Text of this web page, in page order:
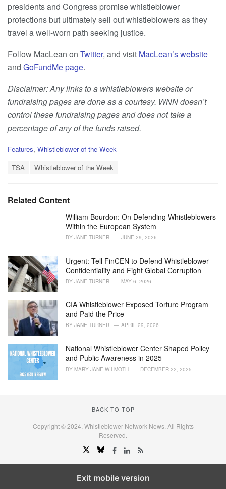
presidents and Congress promise whistleblower
protections but ultimately sell out whistleblowers as they
travel a well-worn path seeking justice.
Follow MacLean on Twitter, and visit MacLean’s website
and GoFundMe page.
Disclaimer: Any links to a whistleblowers website or
fundraising pages are done as a courtesy. WNN doesn’t
control these fundraising pages and does not take a
percentage of any of the funds raised.
C
r
Features, Whistleblower of the Week
TSA Whistleblower of the Week
Related Content
William Bourdon: On Defending Whistleblowers
Within the European System
BY JANE TURNER JUNE 29, 2026
Urgent: Tell FinCEN to Defend Whistleblower
Confidentiality and Fight Global Corruption
BY JANE TURNER MAY 6, 2026
CIA Whistleblower Exposed Torture Program
and Paid the Price
BY JANE TURNER APRIL 29, 2026
National Whistleblower Center Shaped Policy
and Public Awareness in 2025
BY MARY JANE WILMOTH DECEMBER 22, 2025
BACK TO TOP
Copyright © 2024, Whistleblower Network News. All Rights
Reserved.
Exit mobile version